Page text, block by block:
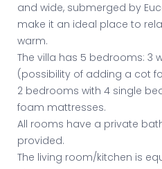
and wide, submerged by
make it an ideal place to
warm.
The villa has 5 bedrooms: 3
(possibility of adding a cot
2 bedrooms with 4 single
foam mattresses.
All rooms have a private
provided.
The living room/kitchen is